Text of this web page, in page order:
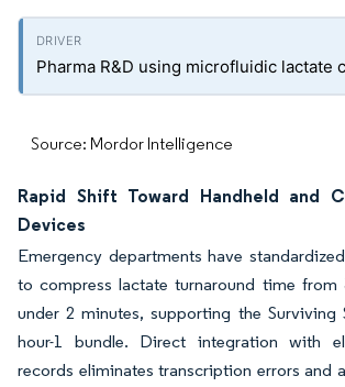
Pharma R&D using microfluidic lactate
Source: Mordor Intelligence
Rapid Shift Toward Handheld and
Devices
Emergency departments have
to compress lactate turnaround time from
under 2 minutes, supporting the Surviving
hour-1 bundle. Direct integration with
records eliminates transcription errors and